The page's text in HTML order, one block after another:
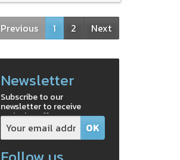
Previous 1 2 Next
Newsletter
Subscribe to our
newsletter to receive
exclusive offers